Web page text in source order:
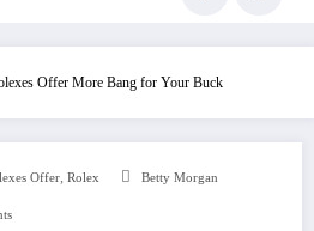
Offer More Bang for Your Buck
Offer, Rolex Betty Morgan